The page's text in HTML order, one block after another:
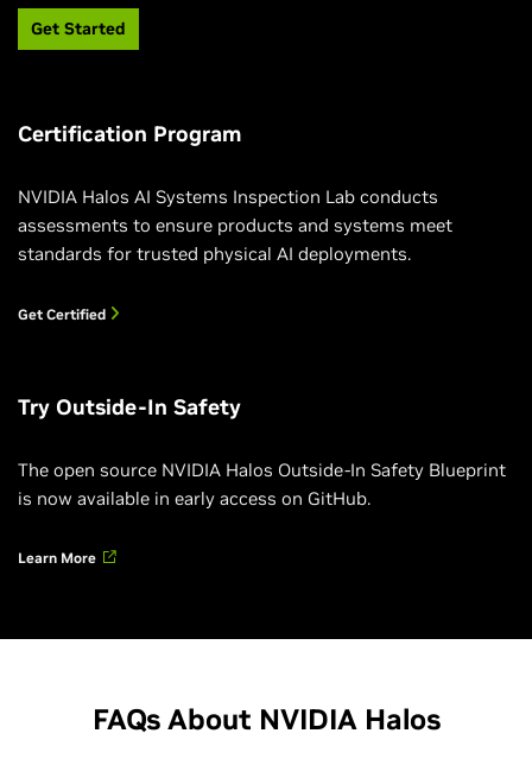
Learn how NVIDIA Halos Outside-In Safety AI Agents
use infrastructure-mounted cameras to enhance
Watch the Video
NVIDIA Halos
Get Started
Certification Program
NVIDIA Halos AI Systems Inspection Lab conducts
assessments to ensure products and systems meet
standards for trusted physical AI deployments.
Get Certified
Try Outside-In Safety
The open source NVIDIA Halos Outside-In Safety Blueprint
is now available in early access on GitHub.
Learn More
FAQs About NVIDIA Halos